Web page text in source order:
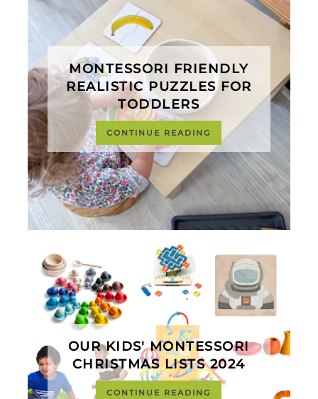
MONTESSORI FRIENDLY
REALISTIC PUZZLES FOR
TODDLERS
CONTINUE READING
OUR KIDS' MONTESSORI
CHRISTMAS LISTS 2024
CONTINUE READING